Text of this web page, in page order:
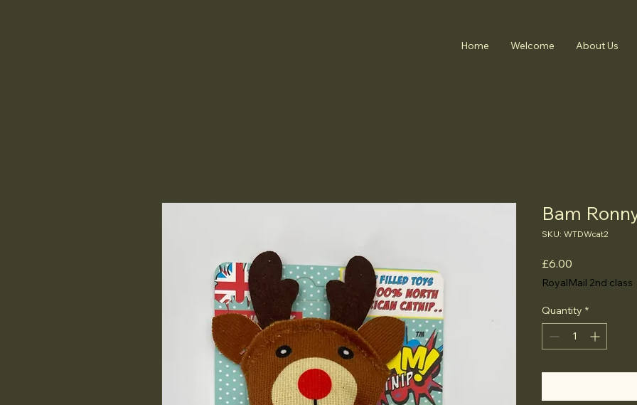
Home Welcome About Us
Bam
SKU: WTDWcat2
£6.00
RoyalMail 2nd class
Quantity *